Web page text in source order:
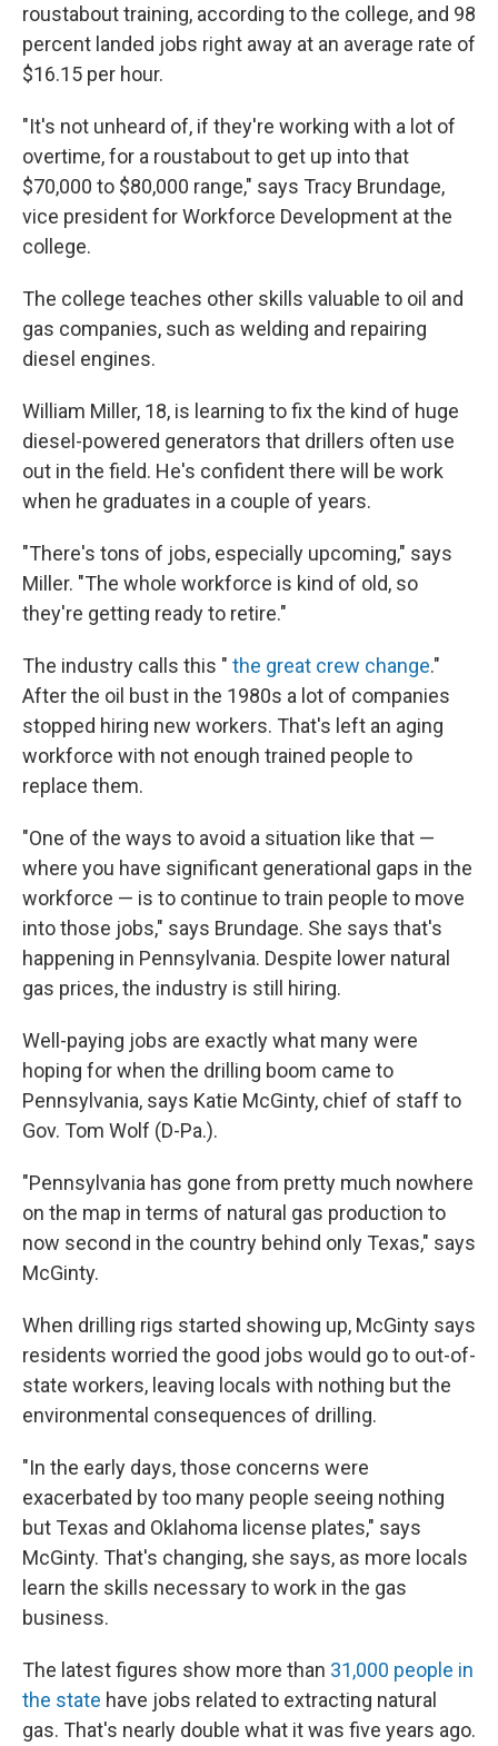
roustabout training, according to the college, and 98
percent landed jobs right away at an average rate of
$16.15 per hour.
"It's not unheard of, if they're working with a lot of
overtime, for a roustabout to get up into that
$70,000 to $80,000 range," says Tracy Brundage,
vice president for Workforce Development at the
college.
The college teaches other skills valuable to oil and
gas companies, such as welding and repairing
diesel engines.
William Miller, 18, is learning to fix the kind of huge
diesel-powered generators that drillers often use
out in the field. He's confident there will be work
when he graduates in a couple of years.
"There's tons of jobs, especially upcoming," says
Miller. "The whole workforce is kind of old, so
they're getting ready to retire."
The industry calls this " the great crew change."
After the oil bust in the 1980s a lot of companies
stopped hiring new workers. That's left an aging
workforce with not enough trained people to
replace them.
"One of the ways to avoid a situation like that —
where you have significant generational gaps in the
workforce — is to continue to train people to move
into those jobs," says Brundage. She says that's
happening in Pennsylvania. Despite lower natural
gas prices, the industry is still hiring.
Well-paying jobs are exactly what many were
hoping for when the drilling boom came to
Pennsylvania, says Katie McGinty, chief of staff to
Gov. Tom Wolf (D-Pa.).
"Pennsylvania has gone from pretty much nowhere
on the map in terms of natural gas production to
now second in the country behind only Texas," says
McGinty.
When drilling rigs started showing up, McGinty says
residents worried the good jobs would go to out-of-
state workers, leaving locals with nothing but the
environmental consequences of drilling.
"In the early days, those concerns were
exacerbated by too many people seeing nothing
but Texas and Oklahoma license plates," says
McGinty. That's changing, she says, as more locals
learn the skills necessary to work in the gas
business.
The latest figures show more than 31,000 people in
the state have jobs related to extracting natural
gas. That's nearly double what it was five years ago.